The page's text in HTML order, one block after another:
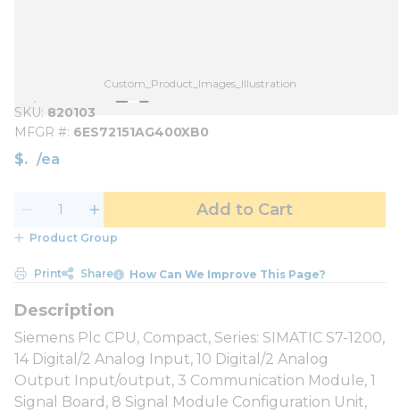
Custom_Product_Images_Illustration
SKU 820103
MFGR # 6ES72151AG400XB0
$ /ea
Add to Cart
Product Group
Print Share How Can We Improve This Page?
Siemens Plc CPU, Compact, Series: SIMATIC S7-1200,
14 Digital/2 Analog Input, 10 Digital/2 Analog
Output Input/output, 3 Communication Module, 1
Signal Board, 8 Signal Module Configuration Unit,